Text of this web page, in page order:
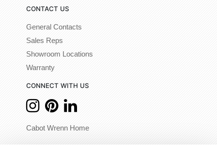
CONTACT US
General Contacts
Sales Reps
Showroom Locations
Warranty
CONNECT WITH US
Cabot Wrenn Home